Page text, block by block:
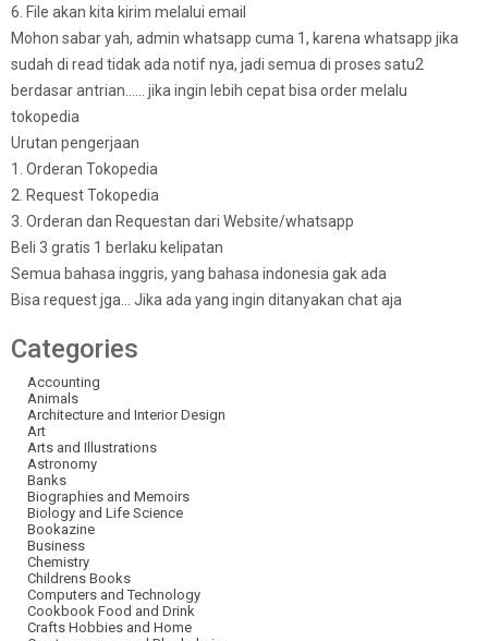
6. File akan kita kirim melalui email
Mohon sabar yah, admin whatsapp cuma 1, karena whatsapp jika
sudah di read tidak ada notif nya, jadi semua di proses satu2
berdasar antrian…… jika ingin lebih cepat bisa order melalu
tokopedia
Urutan pengerjaan
1. Orderan Tokopedia
2. Request Tokopedia
3. Orderan dan Requestan dari Website/whatsapp
Beli 3 gratis 1 berlaku kelipatan
Semua bahasa inggris, yang bahasa indonesia gak ada
Bisa request jga… Jika ada yang ingin ditanyakan chat aja
Categories
Accounting
Animals
Architecture and Interior Design
Art
Arts and Illustrations
Astronomy
Banks
Biographies and Memoirs
Biology and Life Science
Bookazine
Business
Chemistry
Childrens Books
Computers and Technology
Cookbook Food and Drink
Crafts Hobbies and Home